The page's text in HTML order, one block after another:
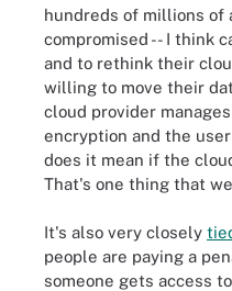
hundreds of millions of
compromised -- I think
and to rethink their
willing to move their
cloud provider
encryption and the
does it mean if the
That's one thing that
It's also very closely
people are paying a
someone gets access